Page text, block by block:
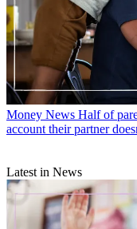
Money News Half of
account their partner
Latest in News